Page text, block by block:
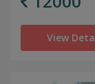
View